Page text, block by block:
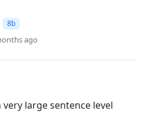
8b
ago
large sentence level